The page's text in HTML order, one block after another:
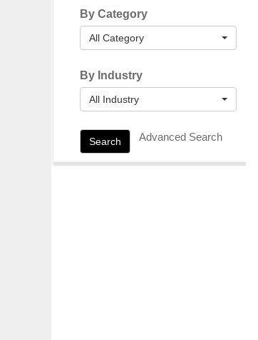
By Category
All Category
By Industry
All Industry
Search Advanced Search